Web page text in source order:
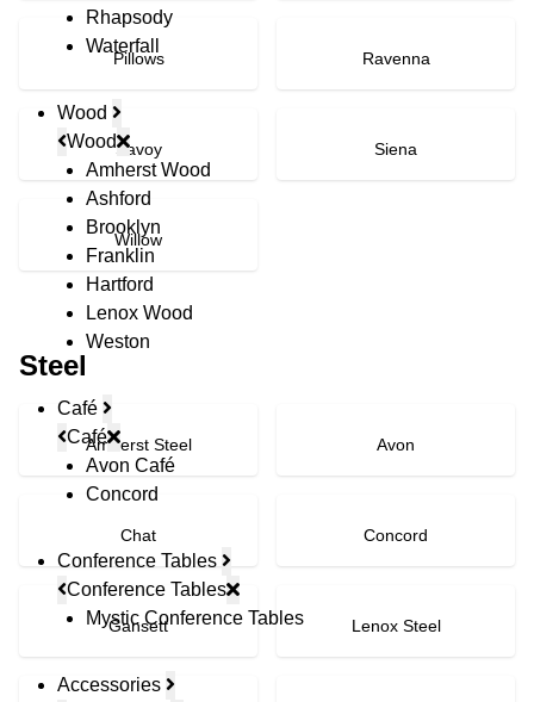
Rhapsody
Waterfall
Wood
Wood
Amherst Wood
Ashford
Brooklyn
Franklin
Hartford
Lenox Wood
Weston
Café
Café
Avon Café
Concord
Conference Tables
Conference Tables
Mystic Conference Tables
Accessories
Pillows Ravenna
Savoy Siena
Willow
Steel
Amherst Steel Avon
Chat Concord
Gansett Lenox Steel